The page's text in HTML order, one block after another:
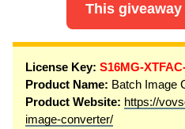
This
License Key: S16MG-
Product Name: Batch Image
Product Website: https://
image-converter/